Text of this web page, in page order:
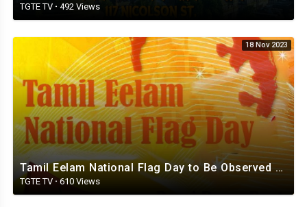
TGTE TV · 492 Views
18 Nov 2023
Tamil Eelam National Flag Day to Be Observed Around the World on November 21st - TGTE
TGTE TV · 610 Views